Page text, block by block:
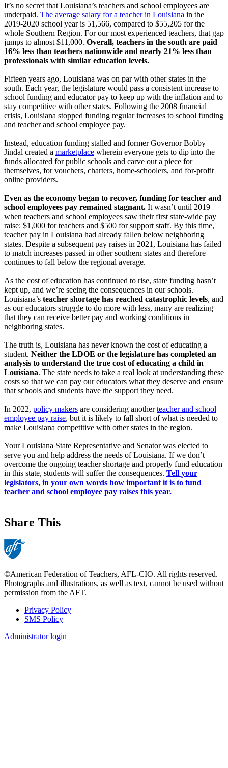
It’s no secret that Louisiana’s teachers and school employees are
underpaid. The average salary for a teacher in Louisiana in the
2019-2020 school year is 51,566, compared to $55,205 for the
whole Southern Region. For our most experienced teachers, that gap
jumps to almost $11,000. Overall, teachers in the south are paid
16% less than teachers nationwide and nearly 21% less than
professionals with similar education levels.
Fifteen years ago, Louisiana was on par with other states in the
south. Each year, the legislature would pass a consistent increase to
school funding and educator pay to keep up with the inflation and to
stay competitive with other states. Following the 2008 financial
crisis, Louisiana stopped funding regular increases to school funding
and teacher and school employee pay.
Instead, education funding stalled and former Governor Bobby
Jindal created a marketplace wherein everyone gets to dip into the
funds allocated for public schools and carve out a piece for
themselves, for vouchers, charters, home-schoolers, and for-profit
online providers.
Even as the economy began to recover, funding for teacher and
school employees pay remained stagnant. It wasn’t until 2019
when teachers and school employees saw their first state-wide pay
raise: $1,000 for teachers and $500 for support staff. By this time,
teacher pay in Louisiana had already fallen below neighboring
states. Despite a subsequent pay raises in 2021, Louisiana has failed
to match increases passed in other southern states and therefore
continues to fall below the regional average.
As the cost of education has continued to rise, state funding hasn’t
kept up, and we’re seeing the consequences in our schools.
Louisiana’s teacher shortage has reached catastrophic levels, and
as our educators struggle to do more with less, many are realizing
that they can receive better pay and working conditions in
neighboring states.
The truth is, Louisiana has never known the cost of educating a
student. Neither the LDOE or the legislature has completed an
analysis to understand the true cost of educating a child in
Louisiana. The state needs to take a real look at understanding these
costs so that we can pay our educators what they deserve and ensure
that schools and students have the support they need.
In 2022, policy makers are considering anotherteacher and school
employee pay raise, but it is likely to fall short of what is needed to
make Louisiana competitive with other states in the region.
Your Louisiana State Representative and Senator was elected to
serve you and help address the needs of Louisiana. If we don’t
overcome the ongoing teacher shortage and properly fund education
in this state, students will suffer the consequences. Tell your
legislators, in your own words how important it is to fund
teacher and school employee pay raises this year.
Share This
©American Federation of Teachers, AFL-CIO. All rights reserved.
Photographs and illustrations, as well as text, cannot be used without
permission from the AFT.
Footer
Privacy Policy
SMS Policy
Administrator login